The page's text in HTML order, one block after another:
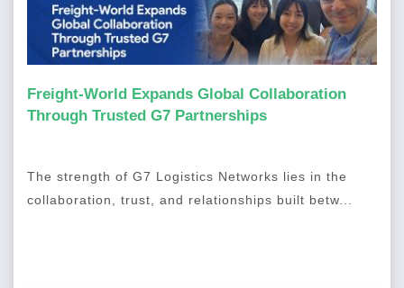
Freight-World Expands Global Collaboration
Through Trusted G7 Partnerships
The strength of G7 Logistics Networks lies in the
collaboration, trust, and relationships built betw...